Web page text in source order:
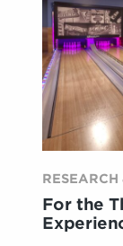
RESEARCH
For the